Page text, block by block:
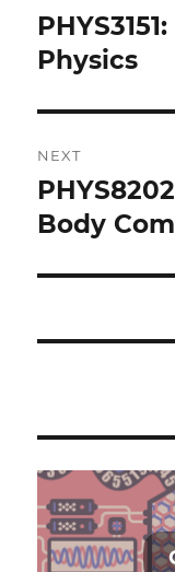
Previous
post:
Physics
NEXT
Next
post:
Body